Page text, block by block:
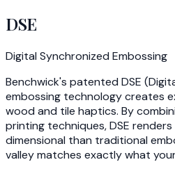
DSE
Digital Synchronized Embossing
Benchwick's patented DSE
embossing technology creates
wood and tile haptics. By
printing techniques, DSE
dimensional than traditional
valley matches exactly what